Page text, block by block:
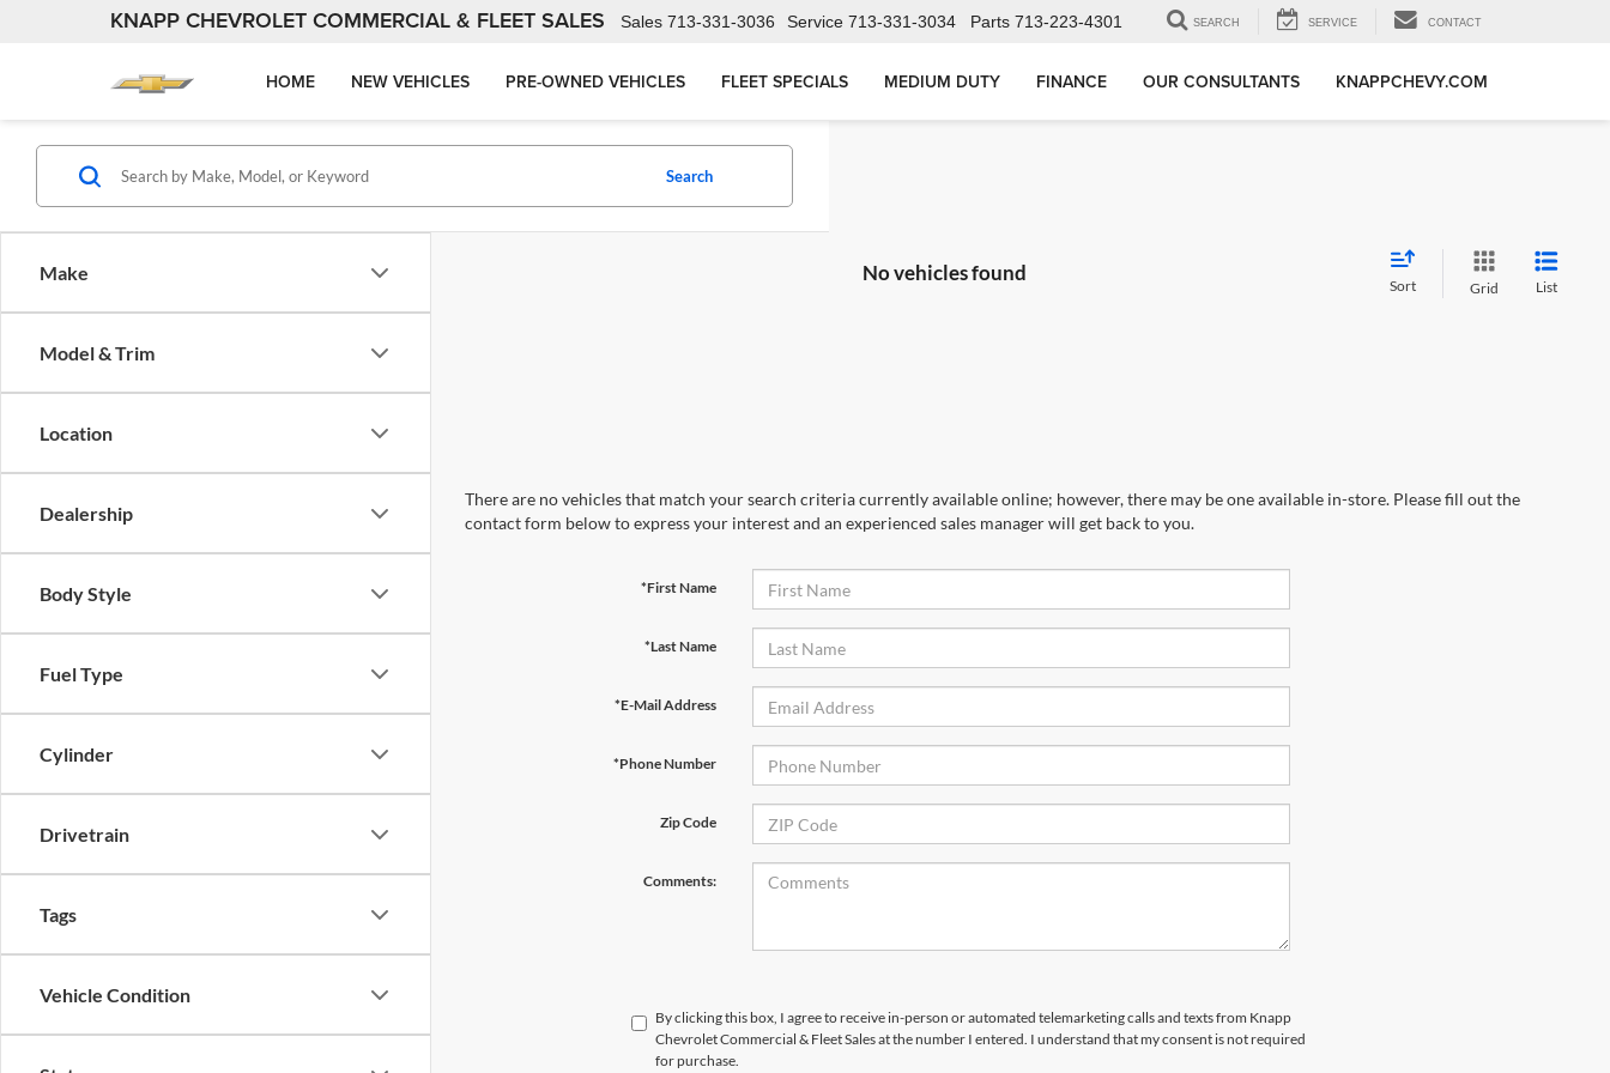
KNAPP CHEVROLET COMMERCIAL & FLEET SALES Sales 713-331-3036 Service 713-331-3034 Parts 713-223-4301 SEARCH SERVICE CONTACT
HOME NEW VEHICLES PRE-OWNED VEHICLES FLEET SPECIALS MEDIUM DUTY FINANCE OUR CONSULTANTS KNAPPCHEVY.COM
Make
Model & Trim
Location
Dealership
Body Style
Fuel Type
Cylinder
Drivetrain
Tags
Vehicle Condition
Search
No vehicles found
Sort Grid List
There are no vehicles that match your search criteria currently available online; however, there may be one available in-store. Please fill out the
contact form below to express your interest and an experienced sales manager will get back to you.
*First Name
*Last Name
*E-Mail Address
*Phone Number
Zip Code
Comments:
By clicking this box, I agree to receive in-person or automated telemarketing calls and texts from Knapp
Chevrolet Commercial & Fleet Sales at the number I entered. I understand that my consent is not required
for purchase.